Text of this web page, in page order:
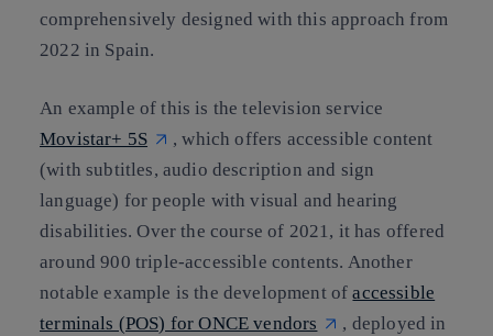
comprehensively designed with this approach from
2022 in Spain.
An example of this is the television service
Movistar+ 5S
, which offers accessible content
(with subtitles, audio description and sign
language) for people with visual and hearing
disabilities. Over the course of 2021, it has offered
around 900 triple-accessible contents. Another
notable example is the development ofaccessible
terminals (POS) for ONCE vendors
, deployed in